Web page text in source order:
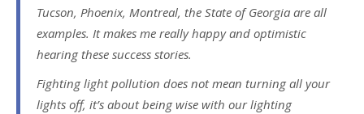
Tucson, Phoenix, Montreal, the State of Georgia are all
examples. It makes me really happy and optimistic
hearing these success stories.
Fighting light pollution does not mean turning all your
lights off, it’s about being wise with our lighting